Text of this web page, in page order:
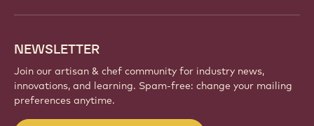
NEWSLETTER
Join our artisan & chef community for industry news,
innovations, and learning. Spam-free: change your mailing
preferences anytime.